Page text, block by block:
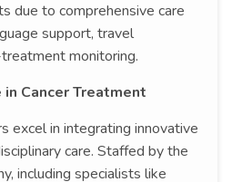
due to comprehensive care
support, travel
monitoring.
in Cancer Treatment
excel in integrating innovative
care. Staffed by the
including specialists like